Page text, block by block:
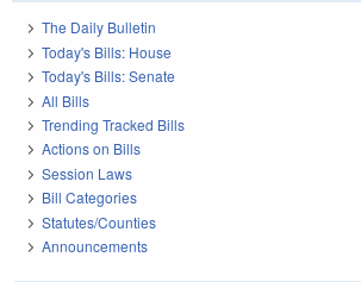
The Daily Bulletin
Today's Bills: House
Today's Bills: Senate
All Bills
Trending Tracked Bills
Actions on Bills
Session Laws
Bill Categories
Statutes/Counties
Announcements